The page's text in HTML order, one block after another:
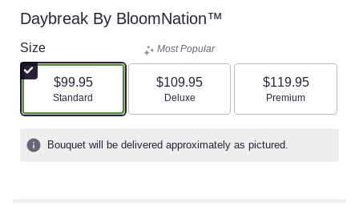
Daybreak By BloomNation™
Size
$99.95
Arrangement size
Standard
Most Popular
$109.95
Arrangement size
Deluxe
$119.95
Arrangement size
Premium
Bouquet will be delivered approximately as pictured.